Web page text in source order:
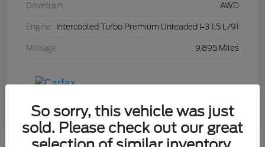
Drivetrain AWD
Engine Intercooled Turbo Premium Unleaded I-3 1.5 L/91
Mileage 9,895 Miles
So sorry, this vehicle was just
sold. Please check out our great